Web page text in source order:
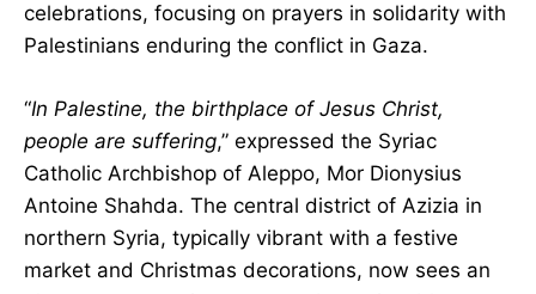
celebrations, focusing on prayers in solidarity with
Palestinians enduring the conflict in Gaza.
“In Palestine, the birthplace of Jesus Christ,
people are suffering,” expressed the Syriac
Catholic Archbishop of Aleppo, Mor Dionysius
Antoine Shahda. The central district of Azizia in
northern Syria, typically vibrant with a festive
market and Christmas decorations, now sees an